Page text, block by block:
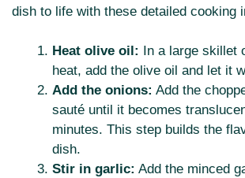
dish to life with these detailed cooking
Heat olive oil:
In a large skillet
heat, add the olive oil and let it
Add the onions: Add the
sauté until it becomes
minutes. This step builds the
dish.
Stir in garlic: Add the minced